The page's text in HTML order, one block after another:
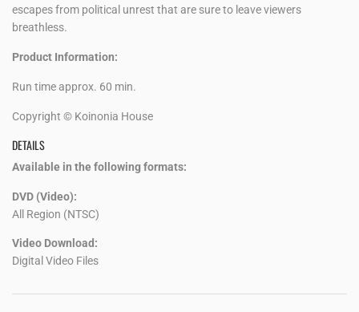
escapes from political unrest that are sure to leave viewers
breathless.
Product Information:
Run time approx. 60 min.
Copyright © Koinonia House
DETAILS
Available in the following formats:
DVD (Video):
All Region (NTSC)
Video Download:
Digital Video Files